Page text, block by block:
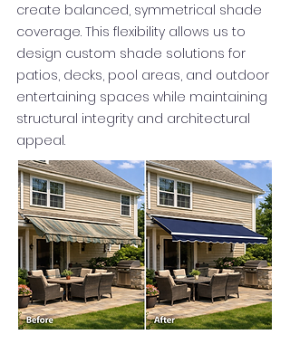
create balanced, symmetrical shade
coverage. This flexibility allows us to
design custom shade solutions for
patios, decks, pool areas, and outdoor
entertaining spaces while maintaining
structural integrity and architectural
appeal.